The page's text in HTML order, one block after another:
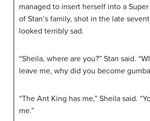
managed to insert herself into a Super
of Stan’s family, shot in the late
looked terribly sad.
“Sheila, where are you?” Stan said.
leave me, why did you become
“The Ant King has me,” Sheila said.
me.”